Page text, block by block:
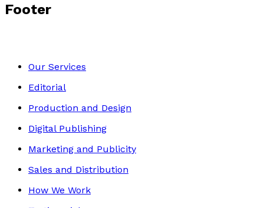
Footer
Our Services
Editorial
Production and Design
Digital Publishing
Marketing and Publicity
Sales and Distribution
How We Work